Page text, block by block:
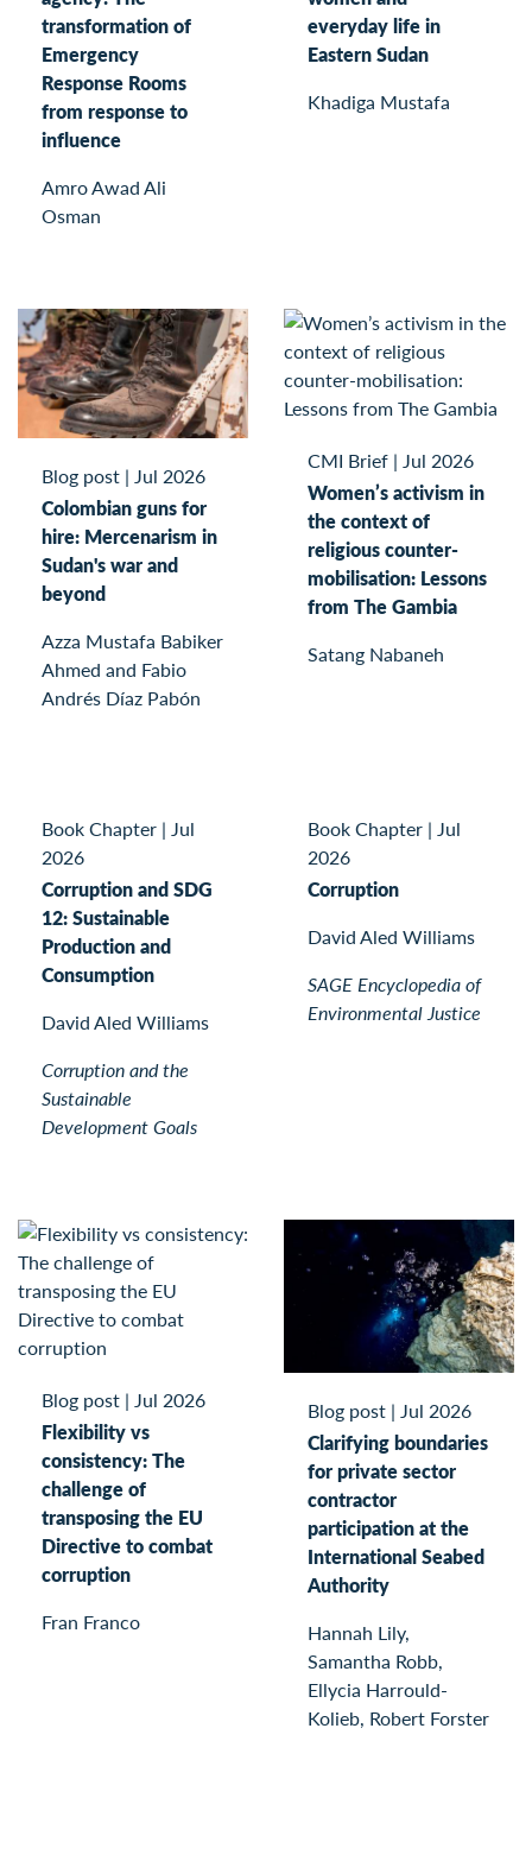
transformation of
Emergency
Response Rooms
from response to
influence
Amro Awad Ali
Osman
everyday life in
Eastern Sudan
Khadiga Mustafa
Blog post | Jul 2026
Colombian guns for
hire: Mercenarism in
Sudan's war and
beyond
Azza Mustafa Babiker
Ahmed and Fabio
Andrés Díaz Pabón
CMI Brief | Jul 2026
Women’s activism in
the context of
religious counter-
mobilisation: Lessons
from The Gambia
Satang Nabaneh
Book Chapter | Jul
2026
Corruption and SDG
12: Sustainable
Production and
Consumption
David Aled Williams
Corruption and the
Sustainable
Development Goals
Book Chapter | Jul
2026
Corruption
David Aled Williams
SAGE Encyclopedia of
Environmental Justice
Blog post | Jul 2026
Flexibility vs
consistency: The
challenge of
transposing the EU
Directive to combat
corruption
Fran Franco
Blog post | Jul 2026
Clarifying boundaries
for private sector
contractor
participation at the
International Seabed
Authority
Hannah Lily,
Samantha Robb,
Ellycia Harrould-
Kolieb, Robert Forster